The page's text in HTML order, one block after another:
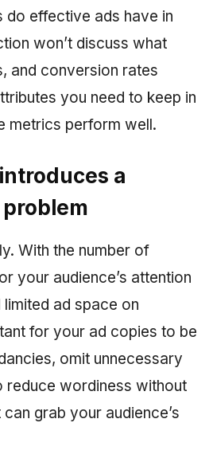
do effective ads have in
won’t discuss what
and conversion rates
you need to keep in
metrics perform well.
a
With the number of
your audience’s attention
ad space on
for your ad copies to be
omit unnecessary
reduce wordiness without
grab your audience’s